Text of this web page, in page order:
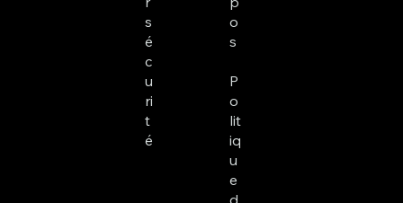
s
é
c
u
ri
t
é
o
s
P
o
lit
iq
u
e
d